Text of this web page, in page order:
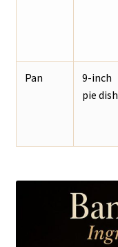
Pan
9-inch
pie dish